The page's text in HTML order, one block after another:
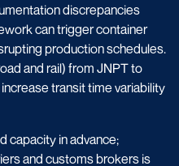
discrepancies
can trigger container
production schedules.
and rail) from JNPT to
transit time variability
capacity in advance;
and customs brokers is